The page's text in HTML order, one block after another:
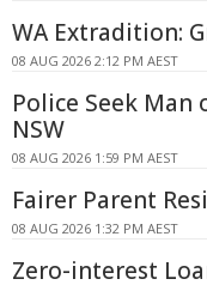
WA Extradition:
08 AUG 2026 2:12 PM AEST
Police Seek
NSW
08 AUG 2026 1:59 PM AEST
Fairer Parent
08 AUG 2026 1:32 PM AEST
Zero-interest